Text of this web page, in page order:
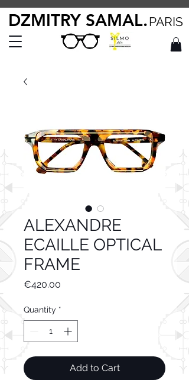
DZMITRY SAMAL.PARIS
ALEXANDRE
ECAILLE OPTICAL
FRAME
€420.00
Quantity *
Add to Cart